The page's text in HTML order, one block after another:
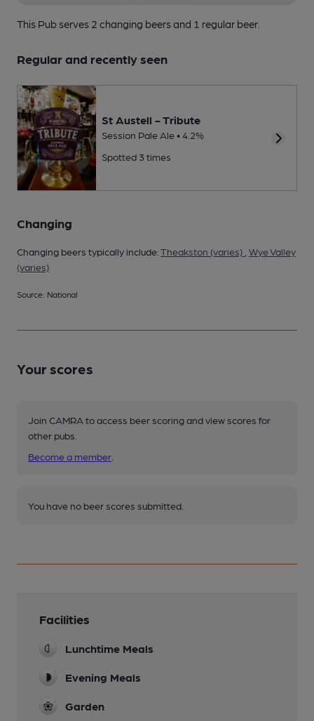
This Pub serves 2 changing beersand 1 regular beer.
Regular and recently seen
St Austell - Tribute
Session Pale Ale • 4.2%
Spotted 3 times
Changing
Changing beers typically include:Theakston (varies) Wye Valley
(varies)
Source: National
Your scores
Join CAMRA to access beer scoring and view scores for
other pubs.
Become a member
You have no beer scores submitted.
Facilities
Lunchtime Meals
Evening Meals
Garden